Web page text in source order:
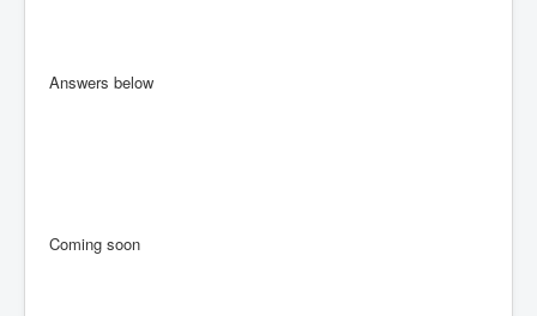
Answers below
Coming soon